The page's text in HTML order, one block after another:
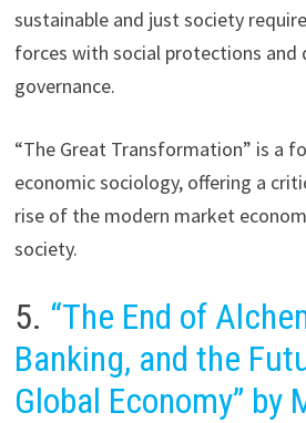
sustainable and just society
forces with social protections and
governance.
“The Great Transformation” is a
economic sociology, offering a
rise of the modern market
society.
5. “The End of
Banking, and the
Global Economy” by